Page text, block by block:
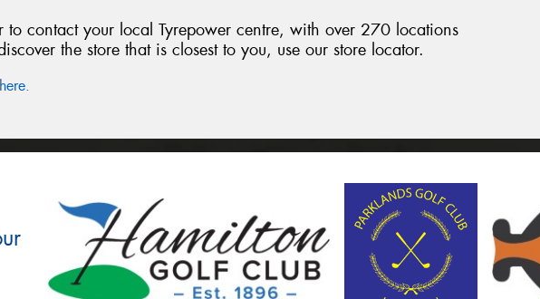
to contact your local Tyrepower centre, with over 270 locations
the store that is closest to you, use our store locator.